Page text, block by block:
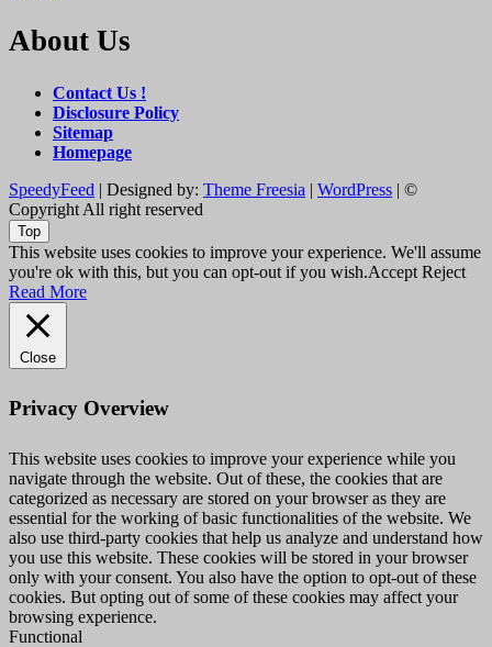
About Us
Contact Us !
Disclosure Policy
Sitemap
Homepage
SpeedyFeed | Designed by: Theme Freesia | WordPress | ©
Copyright All right reserved
Top
This website uses cookies to improve your experience. We'll assume
you're ok with this, but you can opt-out if you wish.Accept Reject
Read More
Close
Privacy Overview
This website uses cookies to improve your experience while you
navigate through the website. Out of these, the cookies that are
categorized as necessary are stored on your browser as they are
essential for the working of basic functionalities of the website. We
also use third-party cookies that help us analyze and understand how
you use this website. These cookies will be stored in your browser
only with your consent. You also have the option to opt-out of these
cookies. But opting out of some of these cookies may affect your
browsing experience.
Functional